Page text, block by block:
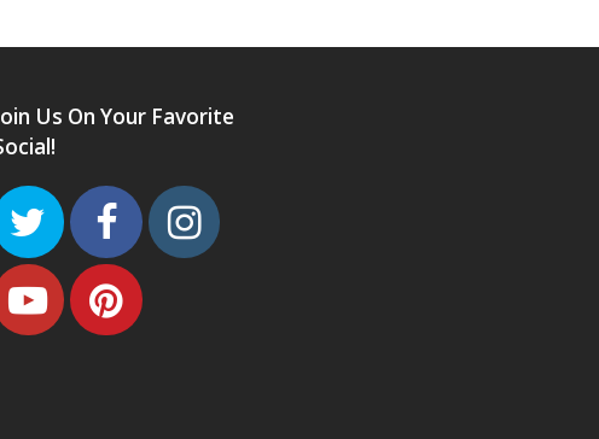
Us On Your Favorite
TwitterFacebookInstagram
YoutubePinterest